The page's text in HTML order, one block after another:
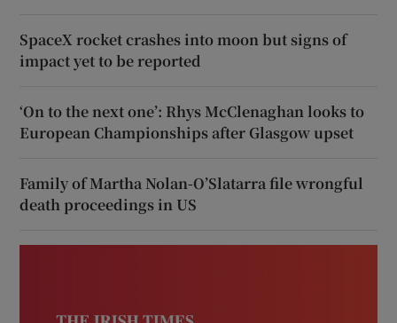
SpaceX rocket crashes into moon but signs of
impact yet to be reported
‘On to the next one’: Rhys McClenaghan looks to
European Championships after Glasgow upset
Family of Martha Nolan-O’Slatarra file wrongful
death proceedings in US